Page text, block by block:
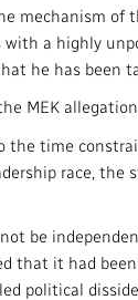
mechanism
a highly
he has been
MEK
time
race, the
be
that it had
political